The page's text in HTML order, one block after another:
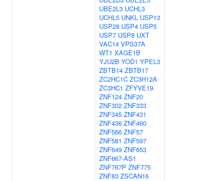
UBE2L3 UCHL3
UCHL5 UNKL USP13
USP28 USP4 USP5
USP7 USP8 UXT
VAC14 VPS37A
WT1 XAGE1B
YJU2B YOD1 YPEL3
ZBTB14 ZBTB17
ZC2HC1C ZC3H12A
ZC3HC1 ZFYVE19
ZNF124 ZNF20
ZNF302 ZNF333
ZNF345 ZNF431
ZNF436 ZNF460
ZNF566 ZNF57
ZNF581 ZNF597
ZNF649 ZNF653
ZNF667-AS1
ZNF767P ZNF775
ZNF83 ZSCAN16